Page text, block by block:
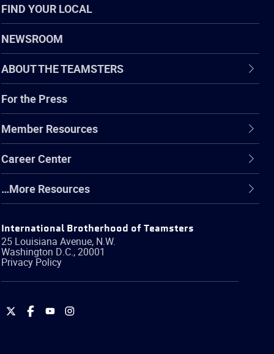
FIND YOUR LOCAL
NEWSROOM
ABOUT THE TEAMSTERS
For the Press
Member Resources
Career Center
…More Resources
International Brotherhood of Teamsters
25 Louisiana Avenue, N.W.
Washington D.C.,20001
Privacy Policy
International
International
International
International